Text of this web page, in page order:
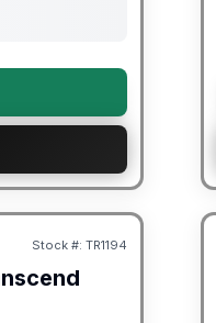
Stock #: TR1194